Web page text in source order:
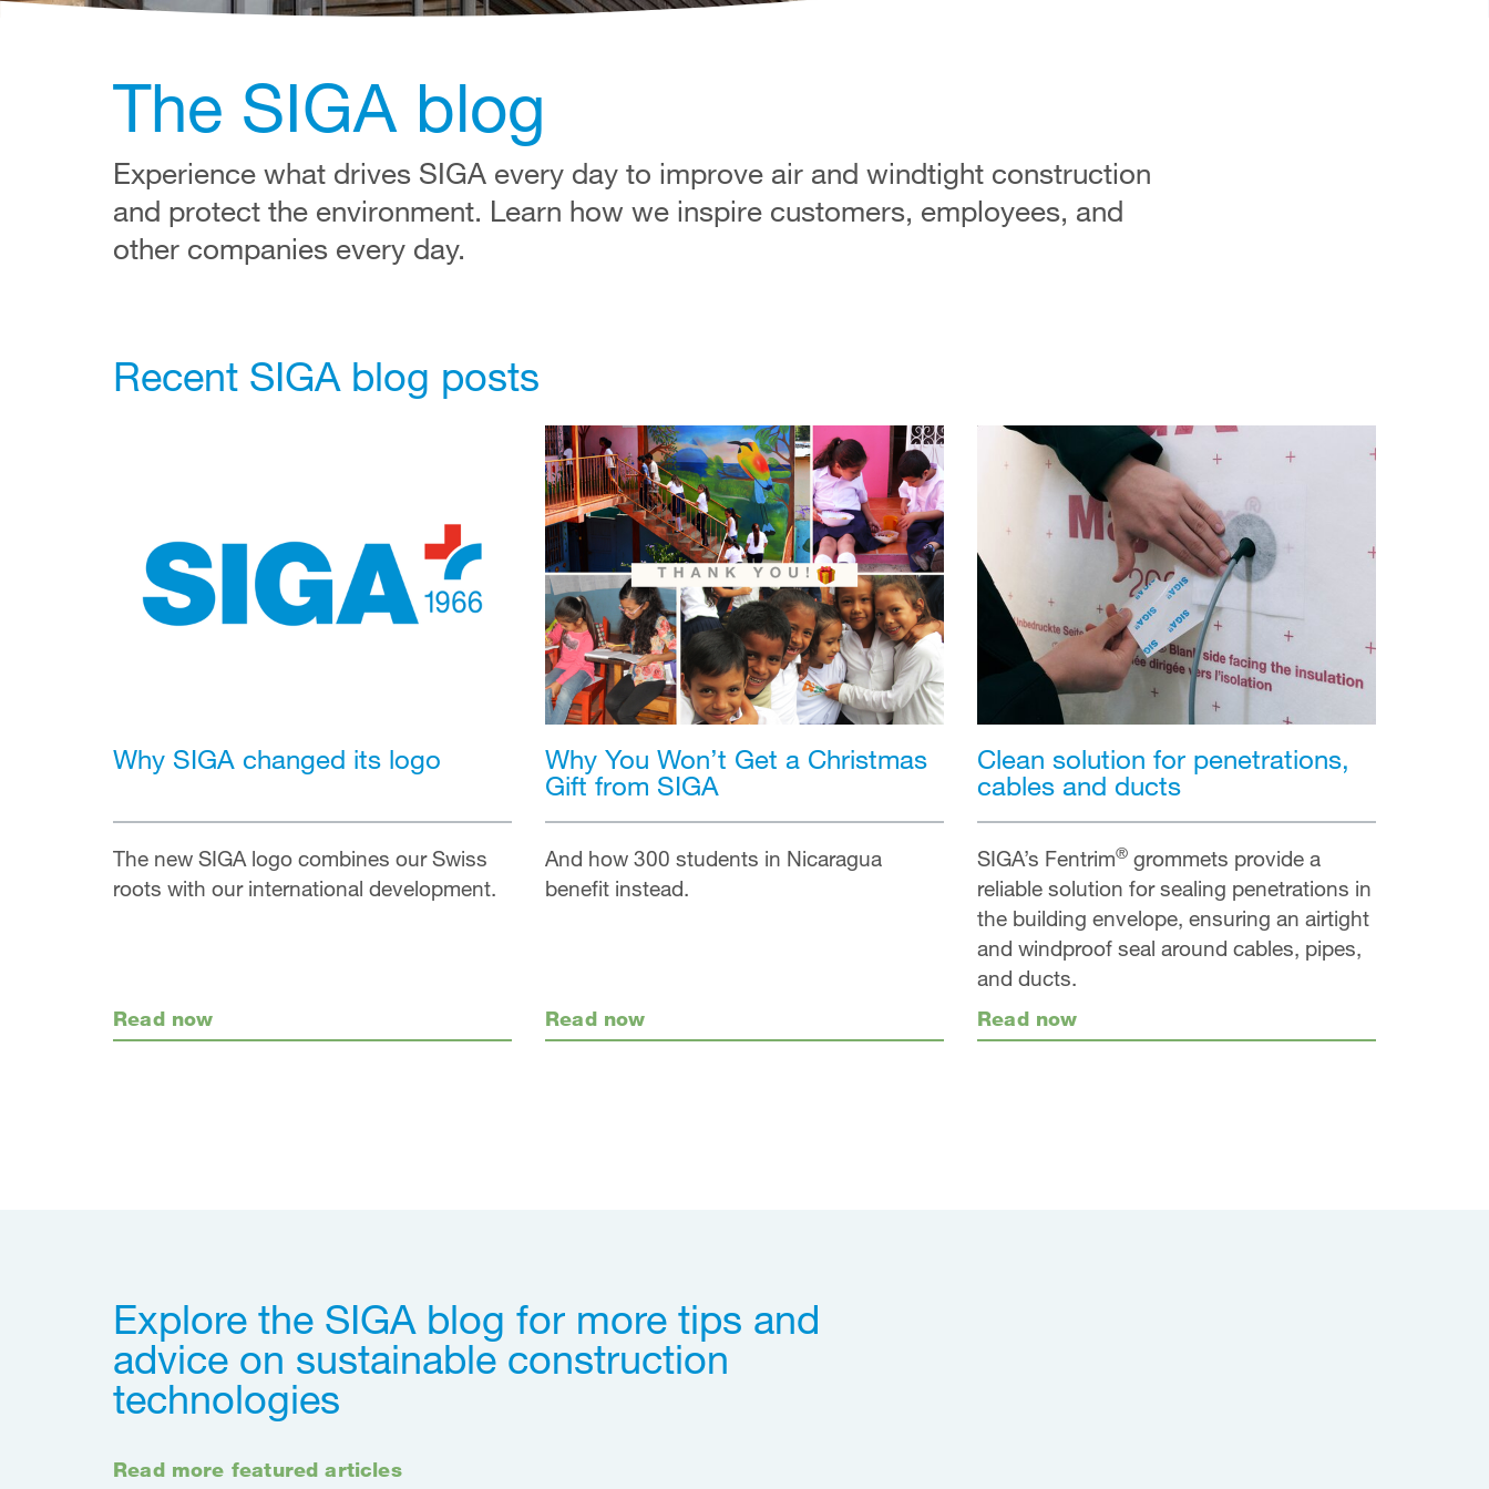
The SIGA blog
Experience what drives SIGA every day to improve air and windtight construction
and protect the environment. Learn how we inspire customers, employees, and
other companies every day.
Recent SIGA blog posts
Why SIGA changed its logo
The new SIGA logo combines our Swiss
roots with our international development.
Read now
Why You Won’t Get a Christmas
Gift from SIGA
And how 300 students in Nicaragua
benefit instead.
Read now
Clean solution for penetrations,
cables and ducts
SIGA’s Fentrim®grommets provide a
reliable solution for sealing penetrations in
the building envelope, ensuring an airtight
and windproof seal around cables, pipes,
and ducts.
Read now
Explore the SIGA blog for more tips and
advice on sustainable construction
technologies
Read more featured articles